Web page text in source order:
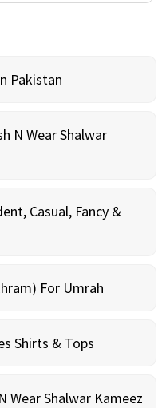
Pakistan
N Wear Shalwar
Casual, Fancy &
For Umrah
Shirts & Tops
Wear Shalwar Kameez